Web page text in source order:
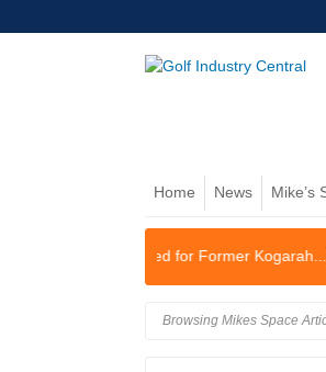
Home News Mike’s
Planned for Former Kogarah... JOB:
Browsing Mikes Space